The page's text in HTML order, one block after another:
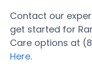
Contact our
get started for
Care options at
Here.